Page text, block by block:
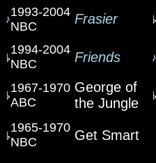
1993-2004
NBC
Frasier
1994-2004
NBC
Friends
1967-1970
ABC
George of
the Jungle
1965-1970
NBC
Get Smart